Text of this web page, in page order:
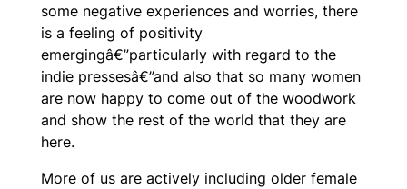
some negative experiences and worries, there
is a feeling of positivity
emergingâ€”particularly with regard to the
indie pressesâ€”and also that so many women
are now happy to come out of the woodwork
and show the rest of the world that they are
here.
More of us are actively including older female